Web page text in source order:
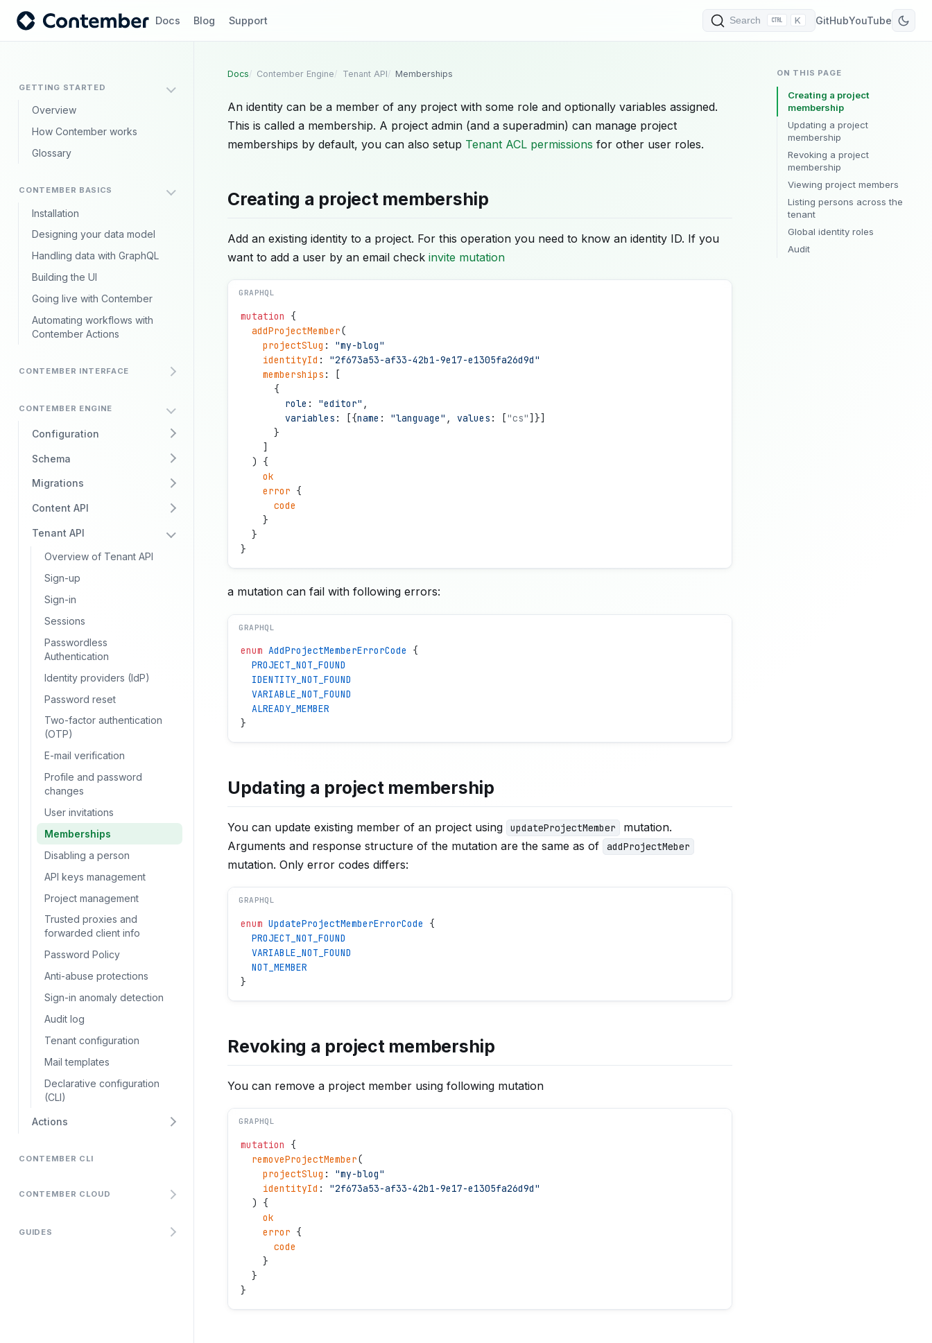
Docs Blog Support Search K GitHubYouTube
GETTING STARTED
Overview
How Contember works
Glossary
CONTEMBER BASICS
Installation
Designing your data model
Handling data with GraphQL
Building the UI
Going live with Contember
Automating workflows with
Contember Actions
CONTEMBER INTERFACE
CONTEMBER ENGINE
Configuration
Schema
Migrations
Content API
Tenant API
Overview of Tenant API
Sign-up
Sign-in
Sessions
Passwordless
Authentication
Identity providers (IdP)
Password reset
Two-factor authentication
(OTP)
E-mail verification
Profile and password
changes
User invitations
Memberships
Disabling a person
API keys management
Project management
Trusted proxies and
forwarded client info
Password Policy
Anti-abuse protections
Sign-in anomaly detection
Audit log
Tenant configuration
Mail templates
Declarative configuration
(CLI)
Actions
CONTEMBER CLI
CONTEMBER CLOUD
GUIDES
Docs Contember Engine Tenant API Memberships
An identity can be a member of any project with some role and optionally variables assigned.
This is called a membership. A project admin (and a superadmin) can manage project
memberships by default, you can also setup Tenant ACL permissions for other user roles.
Creating a project membership
Add an existing identity to a project. For this operation you need to know an identity ID. If you
want to add a user by an email check invite mutation
mutation
{
  addProjectMember
(
    projectSlug
: "my-blog"
    identityId
: "2f673a53-af33-42b1-9e17-e1305fa26d9d"
    memberships
: [
      {
        role
: "editor" ,
        variables
: [{name : "language" , values : ["cs" ]}]
      }
    ]
  ) {
    ok
    error
{
      code
    }
  }
}
GRAPHQL
a mutation can fail with following errors:
enum AddProjectMemberErrorCode
{
  PROJECT_NOT_FOUND
  IDENTITY_NOT_FOUND
  VARIABLE_NOT_FOUND
  ALREADY_MEMBER
}
GRAPHQL
Updating a project membership
You can update existing member of an project using updateProjectMember
mutation.
Arguments and response structure of the mutation are the same as of
addProjectMeber
mutation. Only error codes differs:
enum UpdateProjectMemberErrorCode
{
  PROJECT_NOT_FOUND
  VARIABLE_NOT_FOUND
  NOT_MEMBER
}
GRAPHQL
Revoking a project membership
You can remove a project member using following mutation
mutation
{
  removeProjectMember
(
    projectSlug
: "my-blog"
    identityId
: "2f673a53-af33-42b1-9e17-e1305fa26d9d"
  ) {
    ok
    error
{
      code
    }
  }
}
GRAPHQL
ON THIS PAGE
Creating a project
membership
Updating a project
membership
Revoking a project
membership
Viewing project members
Listing persons across the
tenant
Global identity roles
Audit